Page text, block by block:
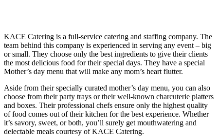
KACE Catering is a full-service catering and staffing company. The
team behind this company is experienced in serving any event – big
or small. They choose only the best ingredients to give their clients
the most delicious food for their special days. They have a special
Mother’s day menu that will make any mom’s heart flutter.
Aside from their specially curated mother’s day menu, you can also
choose from their party trays or their well-known charcuterie platters
and boxes. Their professional chefs ensure only the highest quality
of food comes out of their kitchen for the best experience. Whether
it’s savory, sweet, or both, you’ll surely get mouthwatering and
delectable meals courtesy of KACE Catering.